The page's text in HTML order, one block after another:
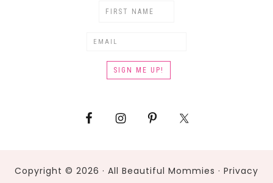
Copyright © 2026 · All Beautiful Mommies · Privacy